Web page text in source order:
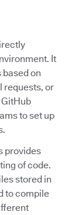
It
on
requests, or
to set up
provides
of code.
stored in
to compile